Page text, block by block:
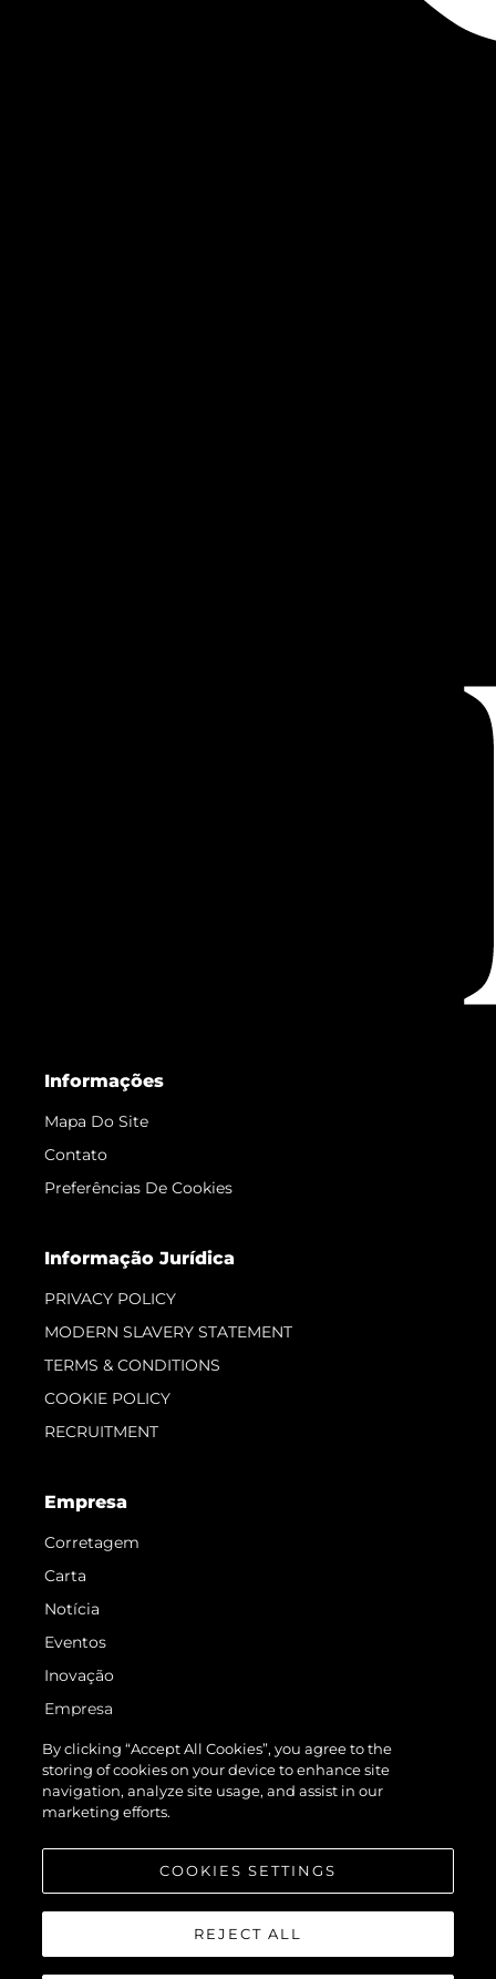
Informações
Mapa Do Site
Contato
Preferências De Cookies
Informação Jurídica
PRIVACY POLICY
MODERN SLAVERY STATEMENT
TERMS & CONDITIONS
COOKIE POLICY
RECRUITMENT
Empresa
Corretagem
Carta
Notícia
Eventos
Inovação
Empresa
Equipe
Estilo De Vida
Herança
By clicking “Accept All Cookies”, you agree to the
storing of cookies on your device to enhance site
navigation, analyze site usage, and assist in our
marketing efforts.
COOKIES SETTINGS
REJECT ALL